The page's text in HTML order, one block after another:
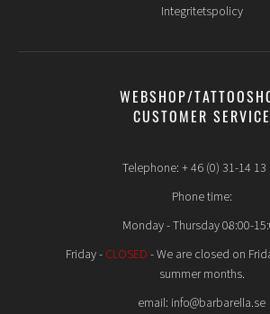
Integritetspolicy
WEBSHOP/
CUSTOMER SERVICE
Telephone: + 46 (0) 31-14 13
Phone time:
Monday - Thursday 08:00-
Friday - CLOSED - We are closed on
summer months.
email: info@barbarella.se